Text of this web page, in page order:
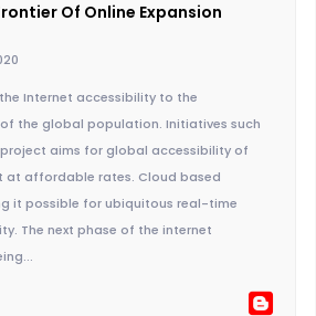
Of Online Expansion
Internet accessibility to the
the global population. Initiatives such
aims for global accessibility of
at affordable rates. Cloud based
it possible for ubiquitous real-time
The next phase of the internet